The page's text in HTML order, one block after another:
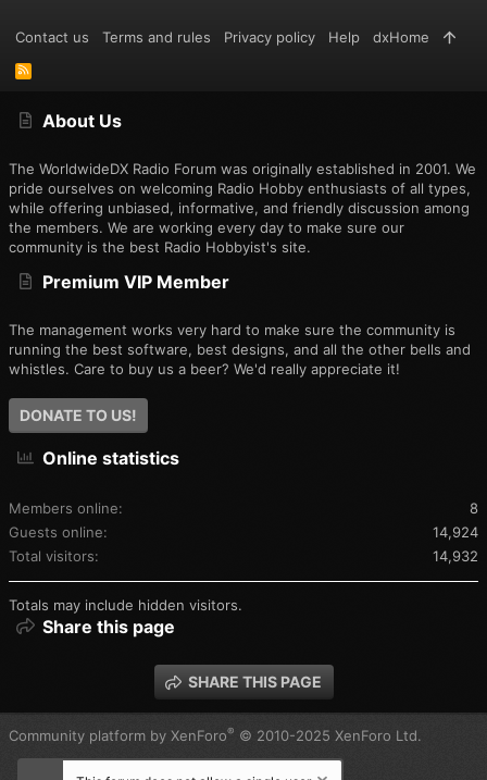
About Us
The WorldwideDX Radio Forum was originally established in 2001. We
pride ourselves on welcoming Radio Hobby enthusiasts of all types,
while offering unbiased, informative, and friendly discussion among
the members. We are working every day to make sure our
community is the best Radio Hobbyist's site.
Premium VIP Member
The management works very hard to make sure the community is
running the best software, best designs, and all the other bells and
whistles. Care to buy us a beer? We'd really appreciate it!
DONATE TO US!
Online statistics
Members online
8
Guests online
14,924
Total visitors
14,932
Totals may include hidden visitors.
Share this page
SHARE THIS PAGE
Contact us Terms and rules Privacy policy Help dxHome
R
S
Community platform by XenForo® © 2010-2025 XenForo Ltd.